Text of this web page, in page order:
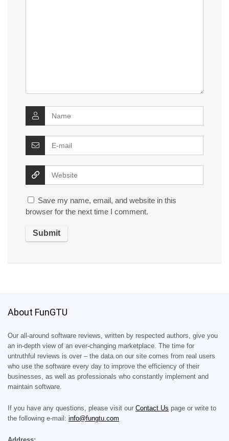
Save my name, email, and website in this
browser for the next time I comment.
About FunGTU
Our all-around software reviews, written by respected authors, give you
an in-depth view of an ever-changing marketplace. The time for
untruthful reviews is over – the data on our site comes from real users
who use the software every day to improve the efficiency of their
businesses, as well as professionals who constantly implement and
maintain software.
If you have any questions, please visit our Contact Us page or write to
the following e-mail: info@fungtu.com